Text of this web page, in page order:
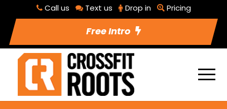
Call us Text us Drop in Pricing
Free Intro